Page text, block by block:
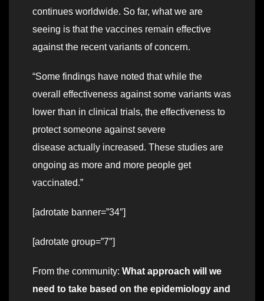
continues worldwide. So far, what we are
seeing is that the vaccines remain effective
against the recent variants of concern.
“Some findings have noted that while the
overall effectiveness against some variants was
lower than in clinical trials, the effectiveness to
protect someone against severe
disease actually increased. These studies are
ongoing as more and more people get
vaccinated.”
[adrotate banner=”34″]
[adrotate group=”7″]
From the community: What approach will we
need to take based on the epidemiology and